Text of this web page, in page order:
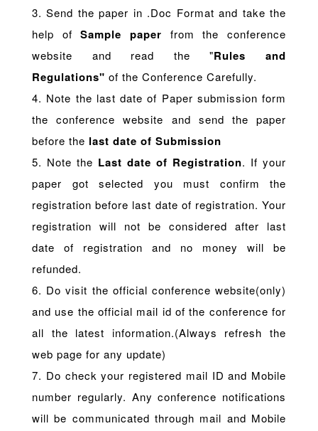
3. Send the paper in .Doc Format and take the
help of Sample paper from the conference
website and read the "Rules and
Regulations" of the Conference Carefully.
4. Note the last date of Paper submission form
the conference website and send the paper
before the last date of Submission
5. Note the Last date of Registration. If your
paper got selected you must confirm the
registration before last date of registration. Your
registration will not be considered after last
date of registration and no money will be
refunded.
6. Do visit the official conference website(only)
and use the official mail id of the conference for
all the latest information.(Always refresh the
web page for any update)
7. Do check your registered mail ID and Mobile
number regularly. Any conference notifications
will be communicated through mail and Mobile